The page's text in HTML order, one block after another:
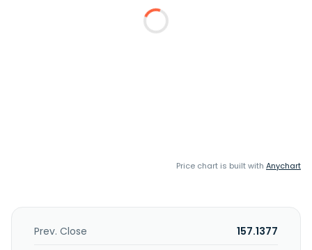
Price chart is built with Anychart
Prev. Close
157.1377